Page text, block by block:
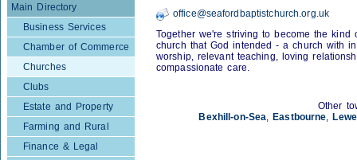
Main Directory
Business Services
Chamber of Commerce
Churches
Clubs
Estate and Property
Farming and Rural
Finance & Legal
office@seafordbaptistchurch.org.uk
Together we're striving to become the kind
church that God intended - a church with
worship, relevant teaching, loving
compassionate care.
Other
Bexhill-on-Sea, Eastbourne,